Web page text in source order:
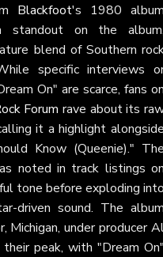
Blackfoot's 1980
on the
blend of Southern
specific interviews
On" are scarce, fans
Forum rave about its
it a highlight
Know (Queenie)."
noted in track listings
tone before exploding
driven sound. The
Michigan, under producer
peak, with "Dream